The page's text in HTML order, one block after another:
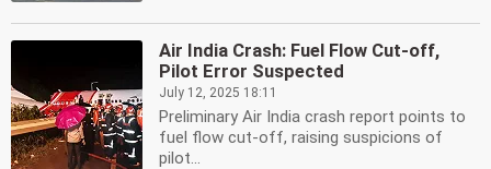
Air India Crash: Fuel Flow Cut-off,
Pilot Error Suspected
July 12, 2025 18:11
Preliminary Air India crash report points to
fuel flow cut-off, raising suspicions of
pilot...